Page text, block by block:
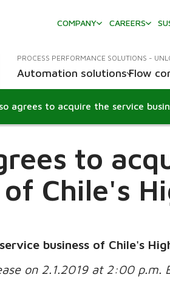
COMPANY
CAREERS
PROCESS PERFORMANCE SOLUTIONS -
Automation solutionsFlow
to
Chile's
business of Chile's
on 2.1.2019 at 2:00 p.m.